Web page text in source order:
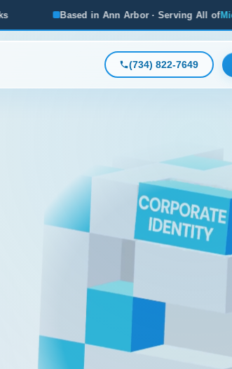
(734) 822-7649
Arbor · Serving All ofMichigan 129+